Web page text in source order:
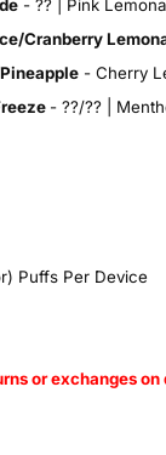
- ?? | Pink
Cranberry
- Cherry
- ??/?? |
Puffs Per Device
or exchanges